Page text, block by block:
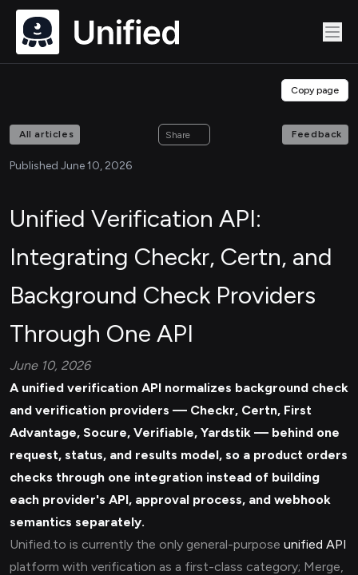
Copy page
All articles Share Feedback
Published June 10, 2026
Unified Verification API:
Integrating Checkr, Certn, and
Background Check Providers
Through One API
June 10, 2026
A unified verification API normalizes background check
and verification providers — Checkr, Certn, First
Advantage, Socure, Verifiable, Yardstik — behind one
request, status, and results model, so a product orders
checks through one integration instead of building
each provider's API, approval process, and webhook
semantics separately.
Unified.to is currently the only general-purpose unified API
platform with verification as a first-class category; Merge,